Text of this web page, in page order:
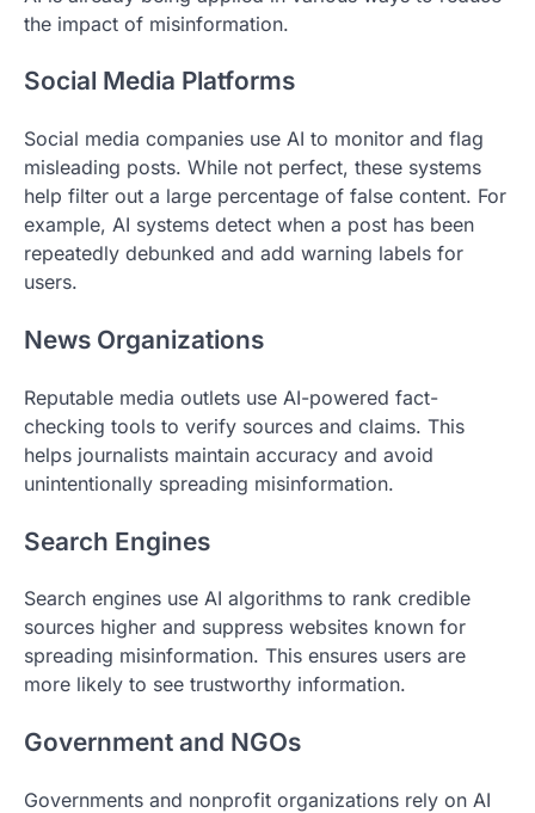
the impact of misinformation.
Social Media Platforms
Social media companies use AI to monitor and flag
misleading posts. While not perfect, these systems
help filter out a large percentage of false content. For
example, AI systems detect when a post has been
repeatedly debunked and add warning labels for
users.
News Organizations
Reputable media outlets use AI-powered fact-
checking tools to verify sources and claims. This
helps journalists maintain accuracy and avoid
unintentionally spreading misinformation.
Search Engines
Search engines use AI algorithms to rank credible
sources higher and suppress websites known for
spreading misinformation. This ensures users are
more likely to see trustworthy information.
Government and NGOs
Governments and nonprofit organizations rely on AI